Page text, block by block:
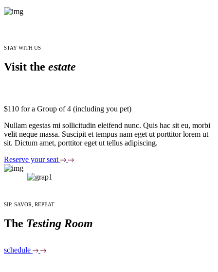
STAY WITH US
Visit the estate
$110 for a Group of 4 (including you pet)
Nullam egestas mi sollicitudin eleifend nunc. Quis hac sit eu, morbi
velit neque massa. Suscipit et tempus nam eget ut porttitor lorem ut
sit. Dictum amet, porttitor eget ut tellus adipiscing.
Reserve your seat
SIP, SAVOR, REPEAT
The Testing Room
schedule